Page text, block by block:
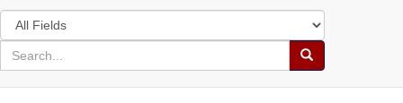
Search
in
for
search
Search